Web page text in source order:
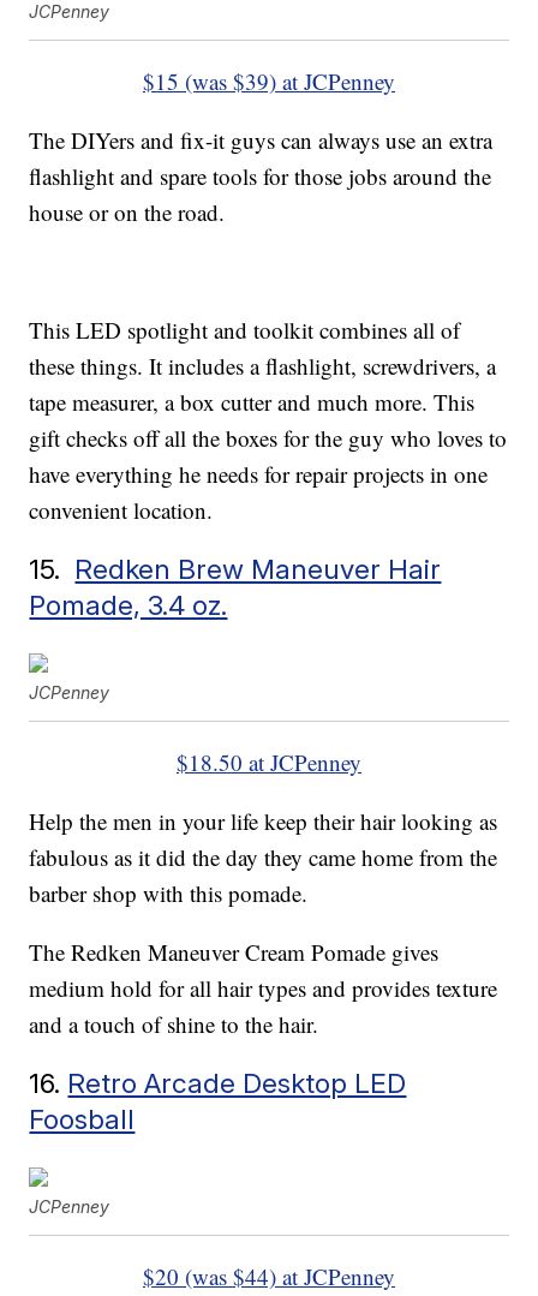
JCPenney
$15 (was $39) at JCPenney
The DIYers and fix-it guys can always use an extra
flashlight and spare tools for those jobs around the
house or on the road.
This LED spotlight and toolkit combines all of
these things. It includes a flashlight, screwdrivers, a
tape measurer, a box cutter and much more. This
gift checks off all the boxes for the guy who loves to
have everything he needs for repair projects in one
convenient location.
15. Redken Brew Maneuver Hair
Pomade, 3.4 oz.
JCPenney
$18.50 at JCPenney
Help the men in your life keep their hair looking as
fabulous as it did the day they came home from the
barber shop with this pomade.
The Redken Maneuver Cream Pomade gives
medium hold for all hair types and provides texture
and a touch of shine to the hair.
16. Retro Arcade Desktop LED
Foosball
JCPenney
$20 (was $44) at JCPenney